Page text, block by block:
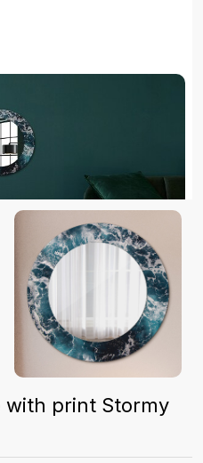
with print Stormy